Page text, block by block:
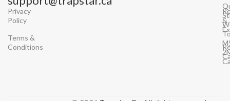
Privacy
Policy
Terms &
Conditions
&